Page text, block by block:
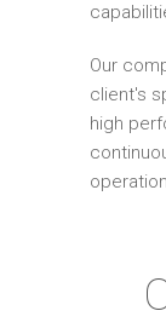
Our
client's
high